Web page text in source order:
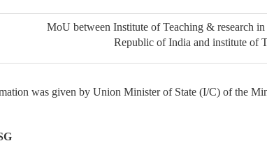
MoU between Institute of Teaching & research
Republic of India and institute of
was given by Union Minister of State (I/C) of the